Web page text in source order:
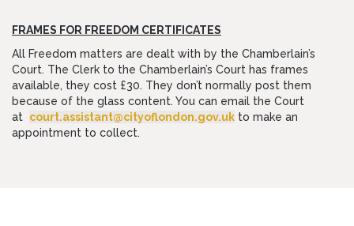
FRAMES FOR FREEDOM CERTIFICATES
All Freedom matters are dealt with by the Chamberlain’s
Court. The Clerk to the Chamberlain’s Court has frames
available, they cost £30. They don’t normally post them
because of the glass content. You can email the Court
at court.assistant@cityoflondon.gov.uk to make an
appointment to collect.